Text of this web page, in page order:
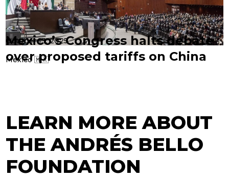
October 13, 2025
Mexico’s Congress halts debate
over proposed tariffs on China
Mexico 🇲🇽
LEARN MORE ABOUT
THE ANDRÉS BELLO
FOUNDATION